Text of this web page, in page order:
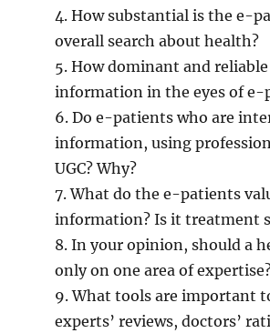
4. How substantial is the e-
overall search about health?
5. How dominant and
information in the eyes of e-
6. Do e-patients who are
information, using
UGC? Why?
7. What do the e-patients
information? Is it treatment
8. In your opinion, should a
only on one area of
9. What tools are important
experts’ reviews, doctors’